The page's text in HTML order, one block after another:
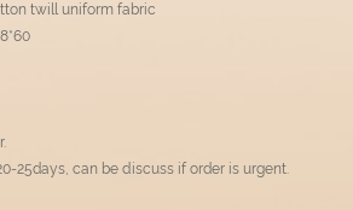
twill uniform fabric
25days, can be discuss if order is urgent.